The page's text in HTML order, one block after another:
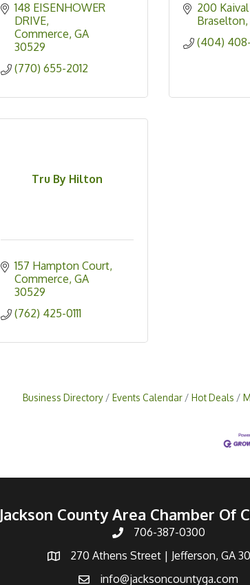
148 EISENHOWER
DRIVE
Commerce GA
30529
(770) 655-2012
200
Braselton
(404)
Tru By Hilton
157 Hampton Court
Commerce GA
30529
(762) 425-0111
Business Directory Events Calendar Hot Deals
Jackson County Area Chamber Of
706-387-0300
270 Athens Street | Jefferson, GA
info@jacksoncountyga.com